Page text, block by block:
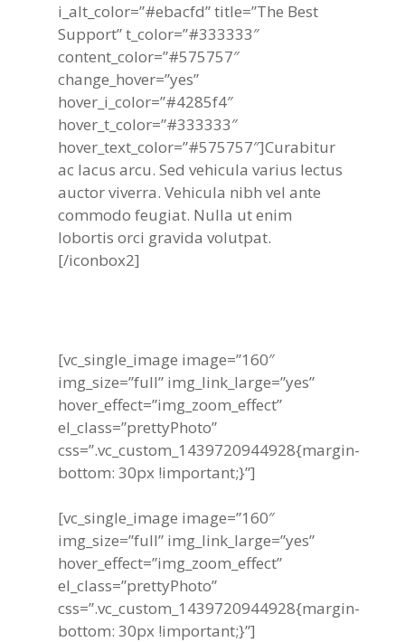
i_alt_color=”#ebacfd” title=”The Best
Support” t_color=”#333333″
content_color=”#575757″
change_hover=”yes”
hover_i_color=”#4285f4″
hover_t_color=”#333333″
hover_text_color=”#575757″]Curabitur
ac lacus arcu. Sed vehicula varius lectus
auctor viverra. Vehicula nibh vel ante
commodo feugiat. Nulla ut enim
lobortis orci gravida volutpat.
[/iconbox2]
[vc_single_image image=”160″
img_size=”full” img_link_large=”yes”
hover_effect=”img_zoom_effect”
el_class=”prettyPhoto”
css=”.vc_custom_1439720944928{margin-
bottom: 30px !important;}”]
[vc_single_image image=”160″
img_size=”full” img_link_large=”yes”
hover_effect=”img_zoom_effect”
el_class=”prettyPhoto”
css=”.vc_custom_1439720944928{margin-
bottom: 30px !important;}”]